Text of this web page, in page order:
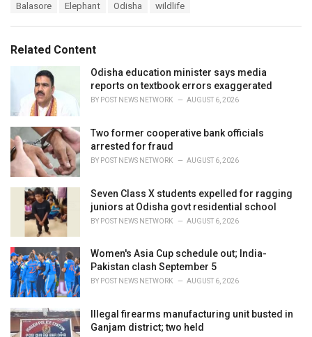
o
:
Balasore Elephant Odisha wildlife
Related Content
Odisha education minister says media
reports on textbook errors exaggerated
BY POST NEWS NETWORK AUGUST 6, 2026
Two former cooperative bank officials
arrested for fraud
BY POST NEWS NETWORK AUGUST 6, 2026
Seven Class X students expelled for ragging
juniors at Odisha govt residential school
BY POST NEWS NETWORK AUGUST 6, 2026
Women's Asia Cup schedule out; India-
Pakistan clash September 5
BY POST NEWS NETWORK AUGUST 6, 2026
Illegal firearms manufacturing unit busted in
Ganjam district; two held